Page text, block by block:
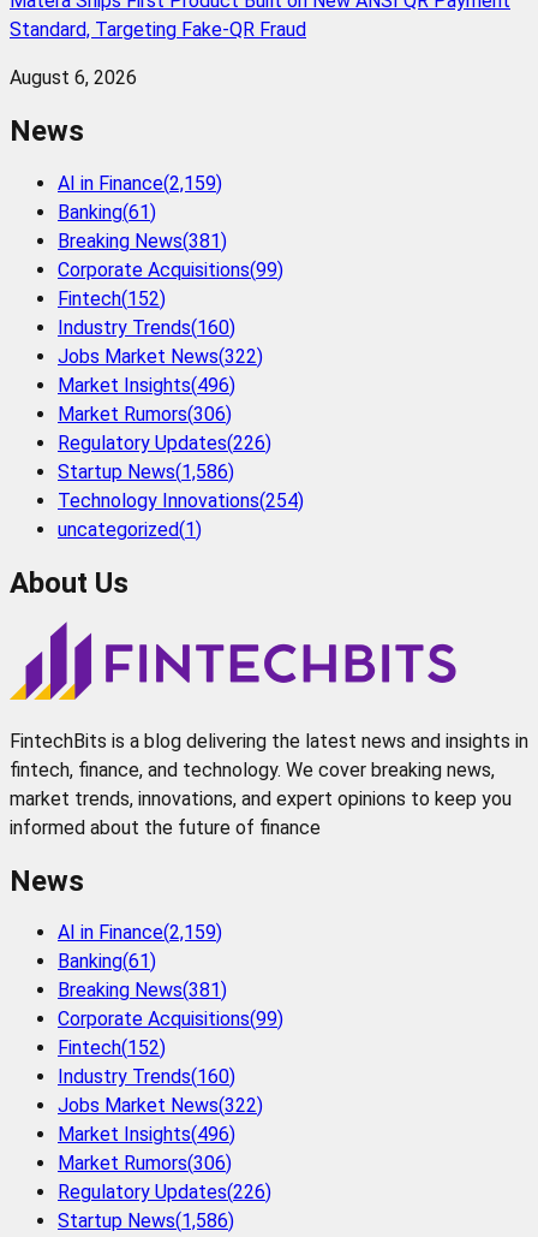
Standard, Targeting Fake-QR Fraud
August 6, 2026
News
AI in Finance(2,159)
Banking(61)
Breaking News(381)
Corporate Acquisitions(99)
Fintech(152)
Industry Trends(160)
Jobs Market News(322)
Market Insights(496)
Market Rumors(306)
Regulatory Updates(226)
Startup News(1,586)
Technology Innovations(254)
uncategorized(1)
About Us
FintechBits is a blog delivering the latest news and insights in
fintech, finance, and technology. We cover breaking news,
market trends, innovations, and expert opinions to keep you
informed about the future of finance
News
AI in Finance(2,159)
Banking(61)
Breaking News(381)
Corporate Acquisitions(99)
Fintech(152)
Industry Trends(160)
Jobs Market News(322)
Market Insights(496)
Market Rumors(306)
Regulatory Updates(226)
Startup News(1,586)